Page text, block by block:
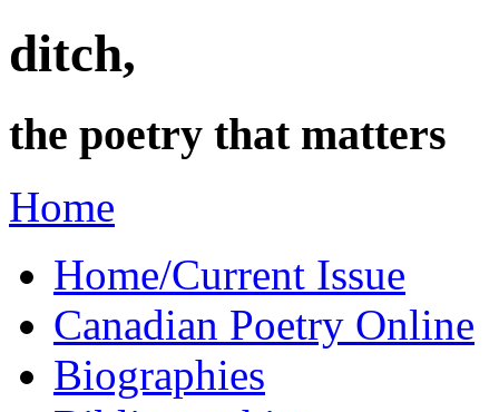
ditch,
the poetry that matters
Home
Home/Current Issue
Canadian Poetry Online
Biographies